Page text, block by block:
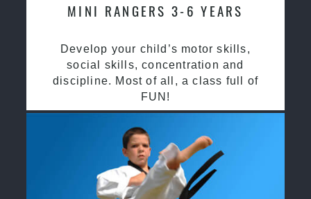
MINI RANGERS 3-6 YEARS
Develop your child’s motor skills,
social skills, concentration and
discipline. Most of all, a class full of
FUN!